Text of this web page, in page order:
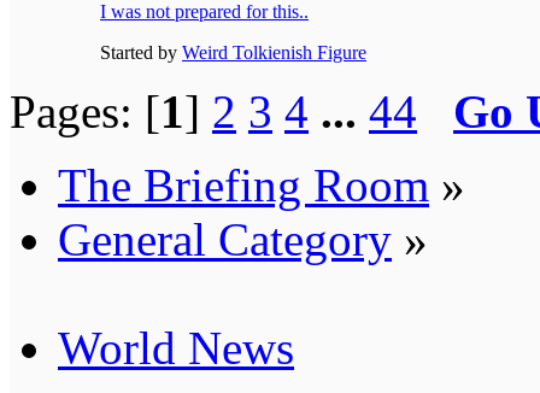
I was not prepared for this..
Started by Weird Tolkienish Figure
Pages: [1] 2 3 4 ... 44
Go
The Briefing Room »
General Category »
World News